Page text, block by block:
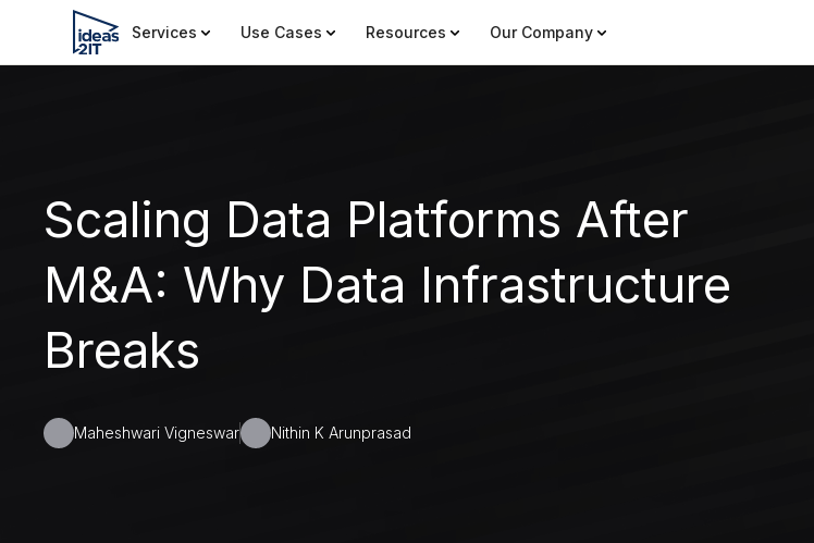
Services Use Cases Resources Our Company
Scaling Data Platforms After
M&A: Why Data Infrastructure
Breaks
Maheshwari Vigneswar Nithin K Arunprasad